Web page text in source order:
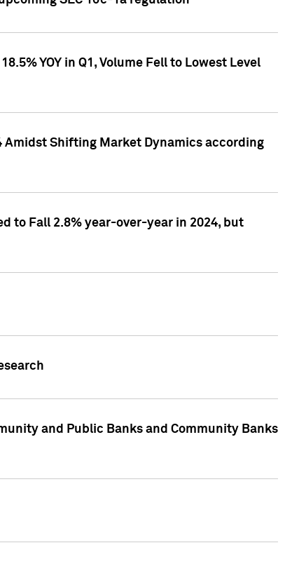
YOY in Q1, Volume Fell to Lowest Level
Amidst Shifting Market Dynamics according
to Fall 2.8% year-over-year in 2024, but
and Public Banks and Community Banks